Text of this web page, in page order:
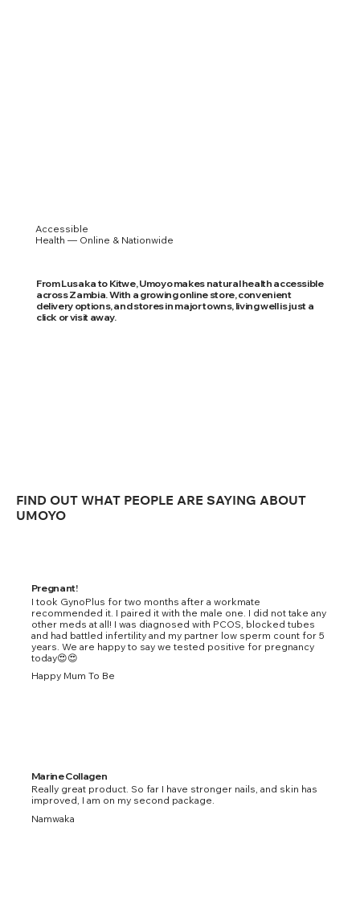
Accessible
Health — Online & Nationwide
From Lusaka to Kitwe, Umoyo makes natural health accessible
across Zambia. With a growing online store, convenient
delivery options, and stores in major towns, living well is just a
click or visit away.
FIND OUT WHAT PEOPLE ARE SAYING ABOUT
UMOYO
Pregnant!
I took GynoPlus for two months after a workmate
recommended it. I paired it with the male one. I did not take any
other meds at all! I was diagnosed with PCOS, blocked tubes
and had battled infertility and my partner low sperm count for 5
years. We are happy to say we tested positive for pregnancy
today😍😍
Happy Mum To Be
Marine Collagen
Really great product. So far I have stronger nails, and skin has
improved, I am on my second package.
Namwaka